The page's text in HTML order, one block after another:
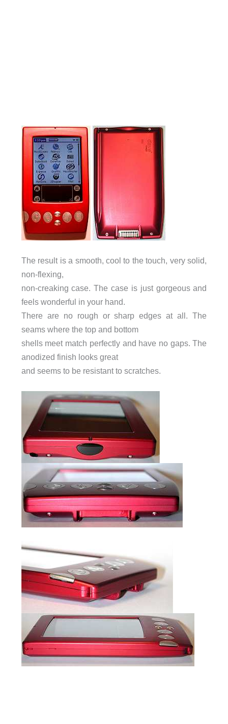
The result is a smooth, cool to the touch, very solid,
non-flexing,
non-creaking case. The case is just gorgeous and
feels wonderful in your hand.
There are no rough or sharp edges at all. The
seams where the top and bottom
shells meet match perfectly and have no gaps. The
anodized finish looks great
and seems to be resistant to scratches.